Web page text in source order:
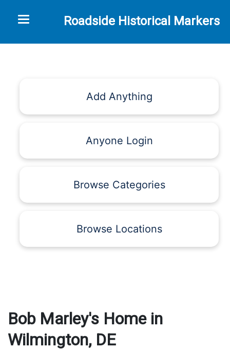
Roadside Historical Markers
Toggle navigation
Add Anything
Anyone Login
Browse Categories
Browse Locations
Bob Marley's Home in
Wilmington, DE